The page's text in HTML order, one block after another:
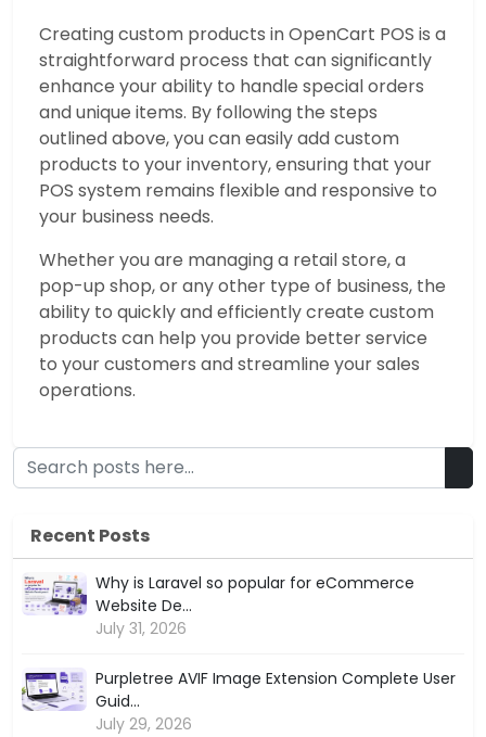
Creating custom products in OpenCart POS is a
straightforward process that can significantly
enhance your ability to handle special orders
and unique items. By following the steps
outlined above, you can easily add custom
products to your inventory, ensuring that your
POS system remains flexible and responsive to
your business needs.
Whether you are managing a retail store, a
pop-up shop, or any other type of business, the
ability to quickly and efficiently create custom
products can help you provide better service
to your customers and streamline your sales
operations.
Recent Posts
Why is Laravel so popular for eCommerce
Website De...
July 31, 2026
Purpletree AVIF Image Extension Complete User
Guid...
July 29, 2026